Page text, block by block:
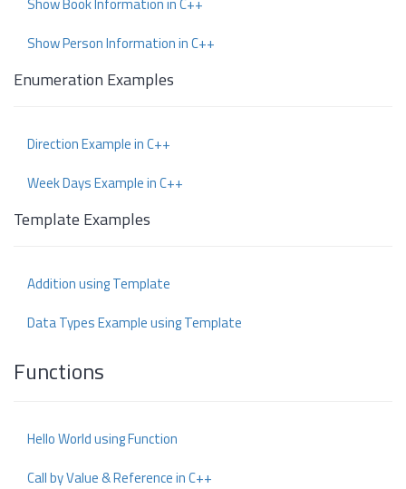
Show Person Information in C++
Enumeration Examples
Direction Example in C++
Week Days Example in C++
Template Examples
Addition using Template
Data Types Example using Template
Functions
Hello World using Function
Call by Value & Reference in C++